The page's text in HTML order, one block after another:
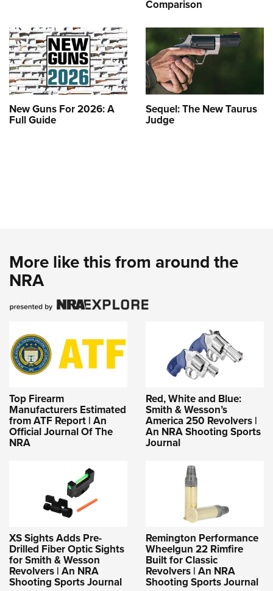
Comparison
New Guns For 2026: A
Full Guide
Sequel: The New Taurus
Judge
More like this from around the
NRA
Top Firearm
Manufacturers Estimated
from ATF Report | An
Official Journal Of The
NRA
Red, White and Blue:
Smith & Wesson’s
America 250 Revolvers |
An NRA Shooting Sports
Journal
XS Sights Adds Pre-
Drilled Fiber Optic Sights
for Smith & Wesson
Revolvers | An NRA
Shooting Sports Journal
Remington Performance
Wheelgun 22 Rimfire
Built for Classic
Revolvers | An NRA
Shooting Sports Journal